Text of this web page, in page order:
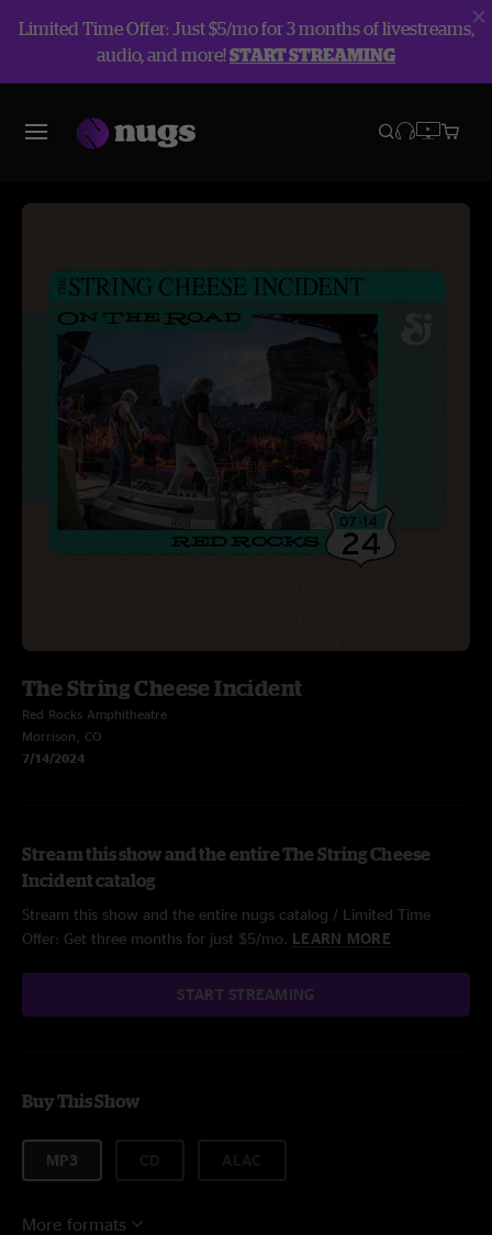
Limited Time Offer: Just $5/mo for 3 months of livestreams,
audio, and more!START STREAMING
The String Cheese Incident
Red Rocks Amphitheatre
Morrison, CO
7/14/2024
Stream this show and the entire The String Cheese
Incident catalog
Stream this show and the entire nugs catalog / Limited Time
Offer: Get three months for just $5/mo. LEARN MORE
START STREAMING
Buy This Show
MP3
More formats